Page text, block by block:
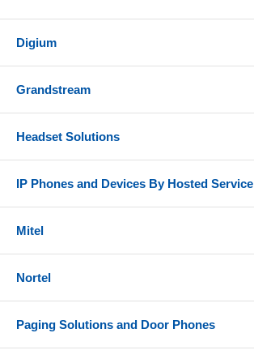
Digium
Grandstream
Headset Solutions
IP Phones and Devices By Hosted Service
Mitel
Nortel
Paging Solutions and Door Phones